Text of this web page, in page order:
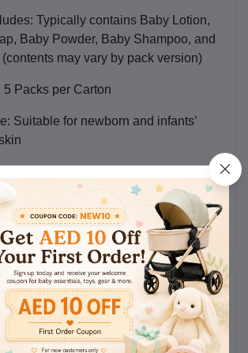
Typically contains Baby Lotion,
Baby Powder, Baby Shampoo, and
(contents may vary by pack version)
5 Packs per Carton
Suitable for newborn and infants’
reviews)